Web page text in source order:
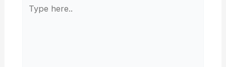
here..